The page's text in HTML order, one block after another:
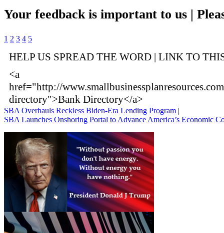
Your feedback is important to us |
1 2 3 4 5
HELP US SPREAD THE WORD | LINK TO
<a
href="http://
directory">Bank Directory</a>
SBA Overhauls Reckless Biden-Era Lending Program |
SBA Launches Onshoring Portal to Advance America’s Economic